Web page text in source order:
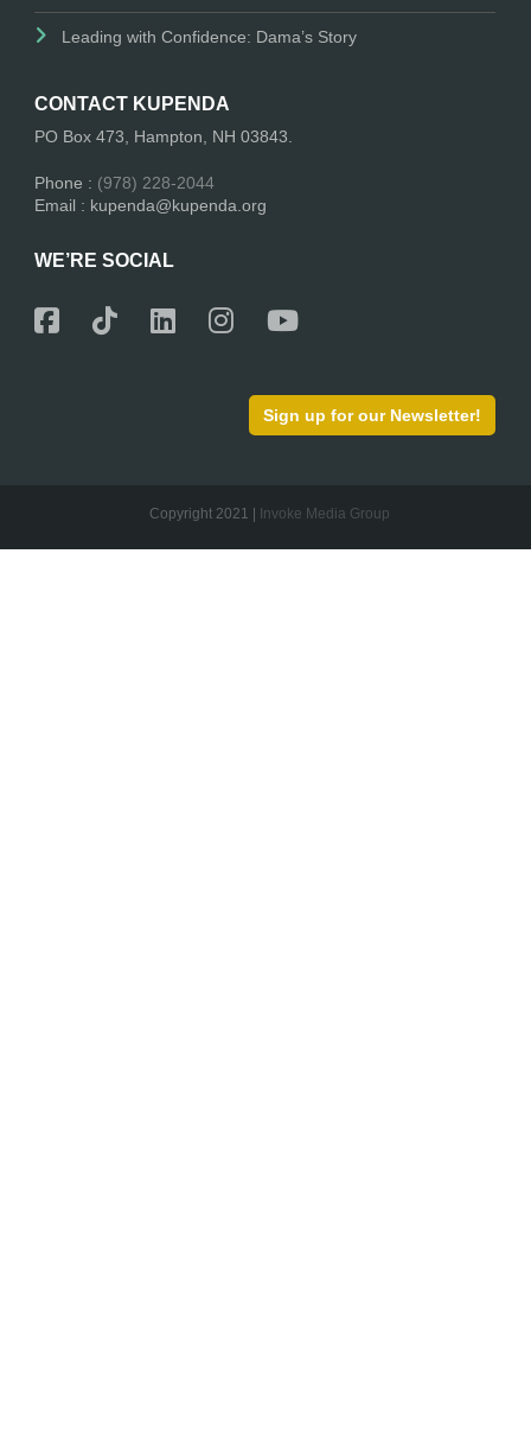
Leading with Confidence: Dama’s Story
CONTACT KUPENDA
PO Box 473, Hampton, NH 03843.
Phone : (978) 228-2044
Email : kupenda@kupenda.org
WE’RE SOCIAL
Sign up for our Newsletter!
Copyright 2021 | Invoke Media Group